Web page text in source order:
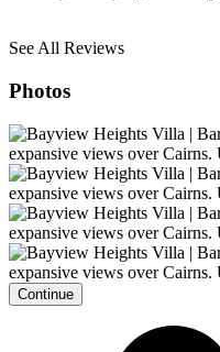
See All Reviews
Photos
Continue